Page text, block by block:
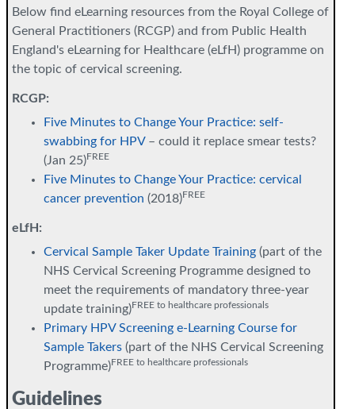
Below find eLearning resources from the Royal College of
General Practitioners (RCGP) and from Public Health
England's eLearning for Healthcare (eLfH) programme on
the topic of cervical screening.
RCGP:
Five Minutes to Change Your Practice: self-
swabbing for HPV– could it replace smear tests?
(Jan 25)FREE
Five Minutes to Change Your Practice: cervical
cancer prevention (2018)FREE
eLfH:
Cervical Sample Taker Update Training (part of the
NHS Cervical Screening Programme designed to
meet the requirements of mandatory three-year
update training)FREE to healthcare professionals
Primary HPV Screening e-Learning Course for
Sample Takers (part of the NHS Cervical Screening
Programme)FREE to healthcare professionals
Guidelines